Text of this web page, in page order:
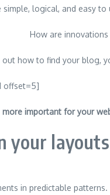
logical, and easy
How are
how to find your blog,
offset=5]
important for your
your layouts
in predictable